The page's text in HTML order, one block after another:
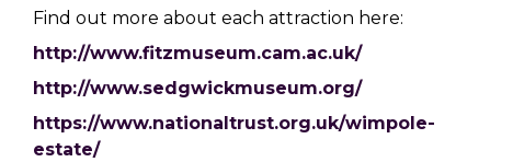
Find out more about each attraction here:
http://www.fitzmuseum.cam.ac.uk/
http://www.sedgwickmuseum.org/
https://www.nationaltrust.org.uk/wimpole-
estate/